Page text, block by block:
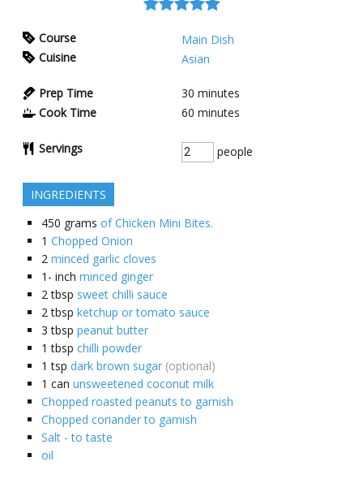
Course
Main Dish
Cuisine
Asian
Prep Time 30 minutes
Cook Time
60 minutes
Servings people
INGREDIENTS
450 grams of Chicken Mini Bites.
1 Chopped Onion
2 minced garlic cloves
1- inch minced ginger
2 tbsp sweet chilli sauce
2 tbsp ketchup or tomato sauce
3 tbsp peanut butter
1 tbsp chilli powder
1 tsp dark brown sugar (optional)
1 can unsweetened coconut milk
Chopped roasted peanuts to garnish
Chopped coriander to garnish
Salt - to taste
oil